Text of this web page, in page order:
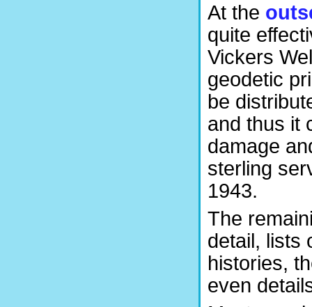
At the
quite
Vickers
geodetic
be
and thus it
damage
sterling
1943.
The
detail, lists
histories,
even